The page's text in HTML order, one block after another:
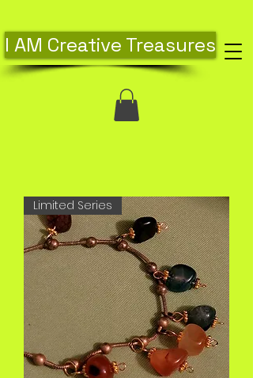
I AM Creative Treasures
Limited Series